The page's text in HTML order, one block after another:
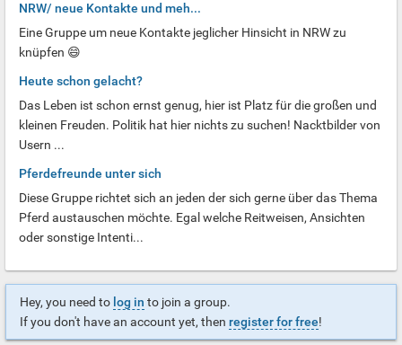
NRW/ neue Kontakte und meh...
Eine Gruppe um neue Kontakte jeglicher Hinsicht in NRW zu
knüpfen 😄
Heute schon gelacht?
Das Leben ist schon ernst genug, hier ist Platz für die großen und
kleinen Freuden. Politik hat hier nichts zu suchen! Nacktbilder von
Usern ...
Pferdefreunde unter sich
Diese Gruppe richtet sich an jeden der sich gerne über das Thema
Pferd austauschen möchte. Egal welche Reitweisen, Ansichten
oder sonstige Intenti...
Hey, you need to log in to join a group.
If you don't have an account yet, then register for free!